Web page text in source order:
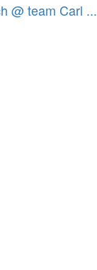
@ team Carl ...